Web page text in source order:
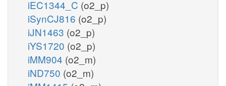
iEC1344_C (o2_p)
iSynCJ816 (o2_p)
iJN1463 (o2_p)
iYS1720 (o2_p)
iMM904 (o2_m)
iND750 (o2_m)